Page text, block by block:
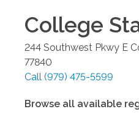
College
244 Southwest Pkwy E
77840
Call (979) 475-5599
Browse all available